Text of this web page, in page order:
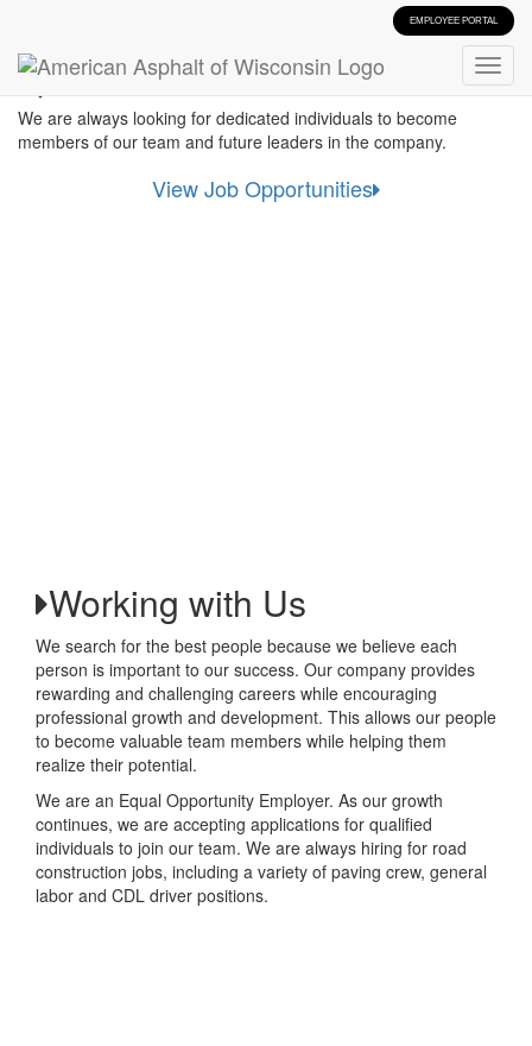
EMPLOYEE PORTAL
Start Your Career
We are always looking for dedicated individuals to become
members of our team and future leaders in the company.
View Job Opportunities
Working with Us
We search for the best people because we believe each
person is important to our success. Our company provides
rewarding and challenging careers while encouraging
professional growth and development. This allows our people
to become valuable team members while helping them
realize their potential.
We are an Equal Opportunity Employer. As our growth
continues, we are accepting applications for qualified
individuals to join our team. We are always hiring for road
construction jobs, including a variety of paving crew, general
labor and CDL driver positions.